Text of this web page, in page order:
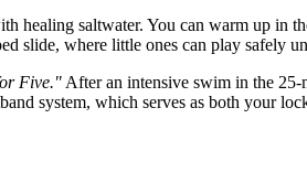
healing saltwater. You can warm up in
slide, where little ones can play safely
Five." After an intensive swim in the 25-
system, which serves as both your